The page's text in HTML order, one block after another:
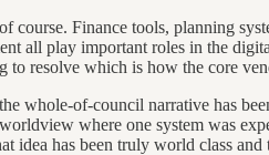
course. Finance tools, planning
all play important roles in the
to resolve which is how the core
whole-of-council narrative has
where one system was
idea has been truly world class